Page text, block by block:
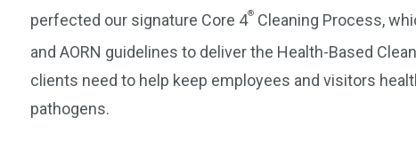
perfected our signature Core 4®Cleaning Process,
and AORN guidelines to deliver the Health-Based
clients need to help keep employees and visitors
pathogens.